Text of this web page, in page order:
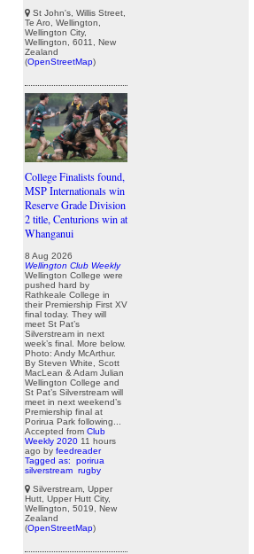
St John's, Willis Street,
Te Aro, Wellington,
Wellington City,
Wellington, 6011, New
Zealand
(OpenStreetMap)
College Finalists found,
MSP Internationals win
Reserve Grade Division
2 title, Centurions win at
Whanganui
8 Aug 2026
Wellington Club Weekly
Wellington College were
pushed hard by
Rathkeale College in
their Premiership First XV
final today. They will
meet St Pat’s
Silverstream in next
week’s final. More below.
Photo: Andy McArthur.
By Steven White, Scott
MacLean & Adam Julian
Wellington College and
St Pat’s Silverstream will
meet in next weekend’s
Premiership final at
Porirua Park following...
Accepted from Club
Weekly 2020 11 hours
ago by feedreader
Tagged as:
porirua
silverstream rugby
Silverstream, Upper
Hutt, Upper Hutt City,
Wellington, 5019, New
Zealand
(OpenStreetMap)